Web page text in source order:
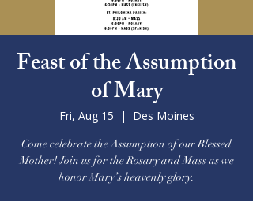
Feast of the Assumption
of Mary
Fri, Aug 15
  |
Des Moines
Come celebrate the Assumption of our Blessed
Mother! Join us for the Rosary and Mass as we
honor Mary’s heavenly glory.